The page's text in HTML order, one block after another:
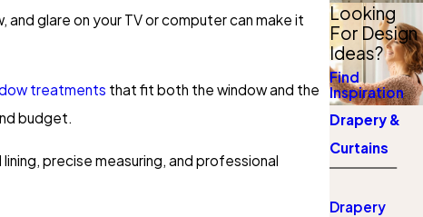
glare on your TV or computer can make it
treatments that fit both the window and the
budget.
precise measuring, and professional
Looking
For Design
Ideas?
Find
Inspiration
Drapery &
Curtains
Drapery